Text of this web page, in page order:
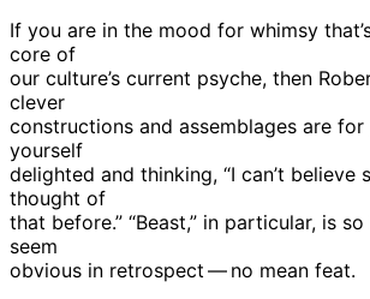
If you are in the mood for whimsy
core of
our culture’s current psyche, then
clever
constructions and assemblages are
yourself
delighted and thinking, “I can’t believe
thought of
that before.” “Beast,” in particular, is
seem
obvious in retrospect — no mean feat.